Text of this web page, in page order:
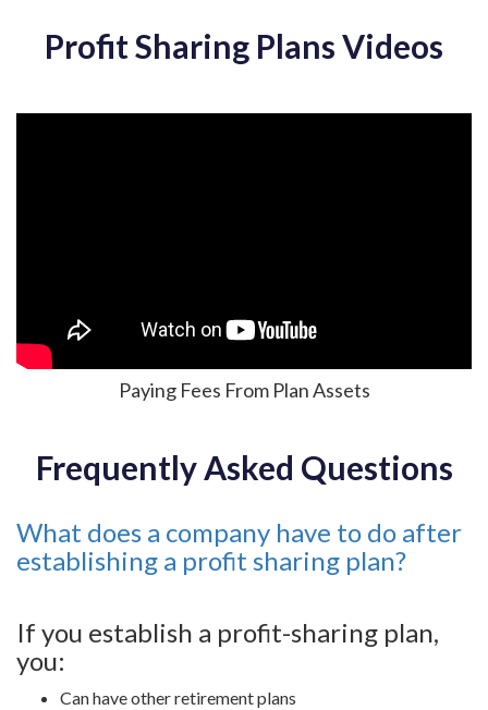
Profit Sharing Plans Videos
Paying Fees From Plan Assets
Frequently Asked Questions
What does a company have to do after
establishing a profit sharing plan?
If you establish a profit-sharing plan,
you:
Can have other retirement plans